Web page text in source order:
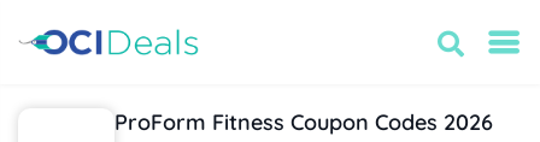
ProForm Fitness Coupon Codes 2026